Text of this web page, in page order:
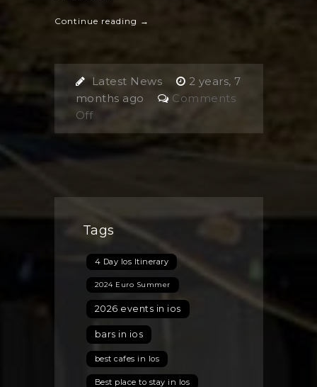
Continue reading →
Latest News
2 years, 7
months ago
Comments
Offon
Summer
Tags
4 Day Ios Itinerary
2024 Euro Summer
2026 events in ios
bars in ios
best cafes in Ios
Best place to stay in Ios